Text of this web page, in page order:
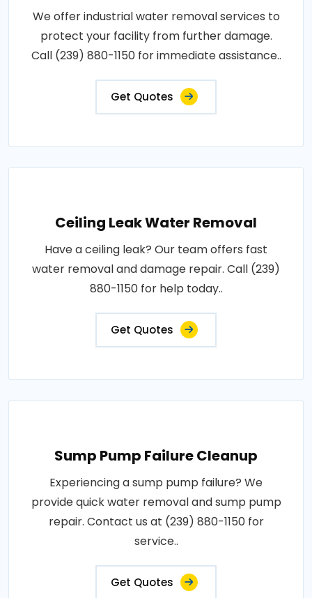
We offer industrial water removal services to
protect your facility from further damage.
Call (239) 880-1150 for immediate assistance..
Get Quotes
Ceiling Leak Water Removal
Have a ceiling leak? Our team offers fast
water removal and damage repair. Call (239)
880-1150 for help today..
Get Quotes
Sump Pump Failure Cleanup
Experiencing a sump pump failure? We
provide quick water removal and sump pump
repair. Contact us at (239) 880-1150 for
service..
Get Quotes